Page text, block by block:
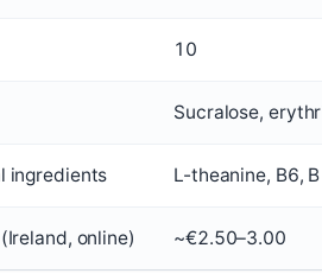
10
Sucralose,
ingredients L-theanine, B6,
online) ~€2.50–3.00